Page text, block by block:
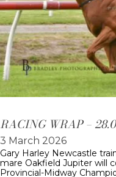
RACING WRAP –
3 March 2026
Gary Harley Newcastle
mare Oakfield Jupiter will
Provincial-Midway